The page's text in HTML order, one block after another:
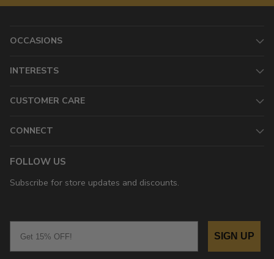
OCCASIONS
INTERESTS
CUSTOMER CARE
CONNECT
FOLLOW US
Subscribe for store updates and discounts.
SIGN UP